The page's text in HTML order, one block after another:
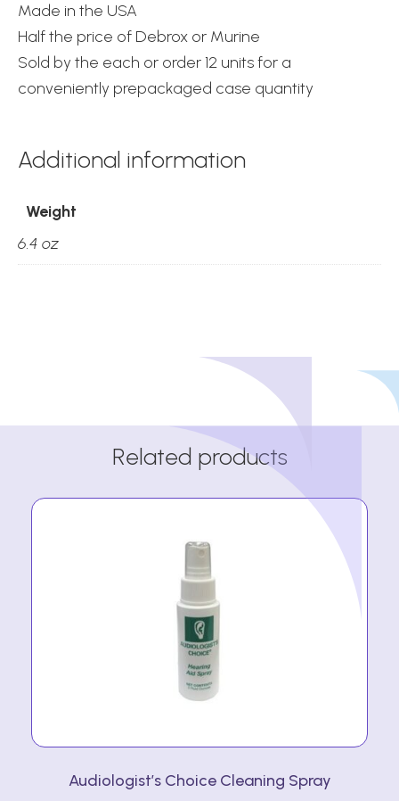
Made in the USA
Half the price of Debrox or Murine
Sold by the each or order 12 units for a
conveniently prepackaged case quantity
Additional information
Weight
6.4 oz
Related products
Audiologist’s Choice Cleaning Spray